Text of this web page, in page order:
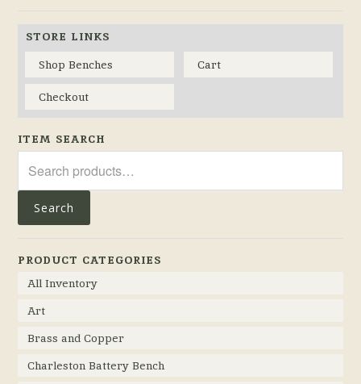
STORE LINKS
Shop Benches
Cart
Checkout
ITEM SEARCH
for:
Search
PRODUCT CATEGORIES
All Inventory
Art
Brass and Copper
Charleston Battery Bench